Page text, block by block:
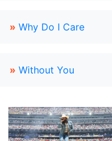
» Why Do I Care
» Without You